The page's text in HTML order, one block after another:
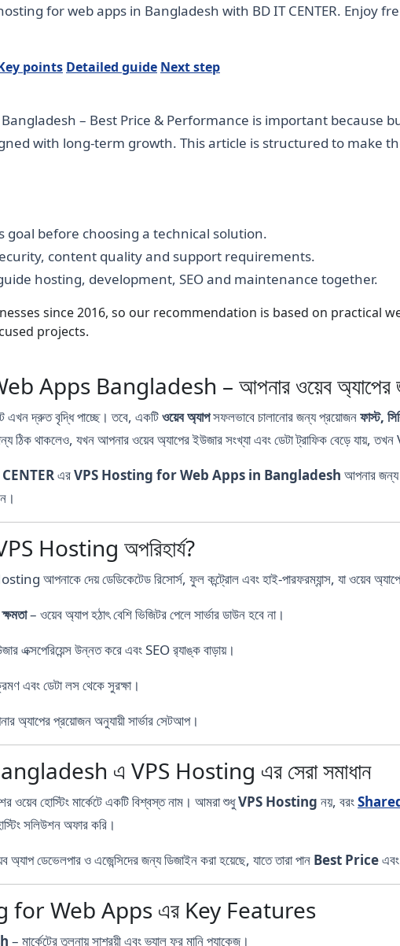
for web apps in Bangladesh with BD IT CENTER. Enjoy
points Detailed guide Next step
– Best Price & Performance is important because
with long-term growth. This article is structured to make
goal before choosing a technical solution.
content quality and support requirements.
hosting, development, SEO and maintenance together.
since 2016, so our recommendation is based on practical
projects.
Bangladesh – আপনার ওয়েব অ্যাপের জন্য
এখন দ্রুত বৃদ্ধি পাচ্ছে। তবে, একটিওয়েব অ্যাপসফলভাবে চালানোর জন্য প্রয়োজনফাস্ট,
থাকলেও, যখন আপনার ওয়েব অ্যাপের ইউজার সংখ্যা এবং ডেটা ট্রাফিক বেড়ে যায়,
এরVPS Hosting for Web Apps in Bangladesh আপনার জন্য
Hosting অপরিহার্য?
দেয় ডেডিকেটেড রিসোর্স, ফুল কন্ট্রোল এবং হাই-পারফরম্যান্স, যা ওয়েব
– ওয়েব অ্যাপ হঠাৎ বেশি ভিজিটর পেলে সার্ভার ডাউন হবে না।
এক্সপেরিয়েন্স উন্নত করে এবং SEO র‍্যাঙ্ক বাড়ায়।
এবং ডেটা লস থেকে সুরক্ষা।
অ্যাপের প্রয়োজন অনুযায়ী সার্ভার সেটআপ।
এ VPS Hosting এর সেরা সমাধান
ওয়েব হোস্টিং মার্কেটে একটি বিশ্বস্ত নাম। আমরা শুধুVPS Hosting নয়, বরং
সলিউশন অফার করি।
ডেভেলপার ও এজেন্সিদের জন্য ডিজাইন করা হয়েছে, যাতে তারা পান Best Price
for Web Apps এর Key Features
– মার্কেটের তুলনায় সাশ্রয়ী এবং ভ্যালু ফর মানি প্যাকেজ।